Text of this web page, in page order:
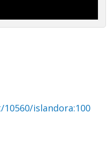
islandora:100